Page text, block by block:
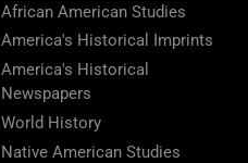
African American Studies
America's Historical Imprints
America's Historical
Newspapers
World History
Native American Studies